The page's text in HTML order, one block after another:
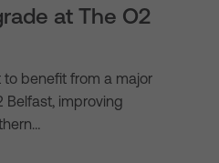
at The O2
benefit from a major
Belfast, improving